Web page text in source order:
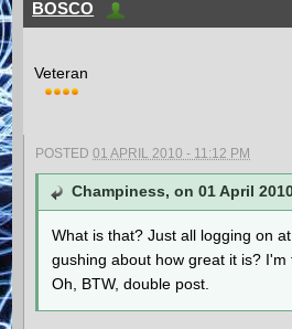
BOSCO
Veteran
POSTED01 APRIL 2010 - 11:12 PM
Champiness, on 01 April
What is that? Just all logging on
gushing about how great it is? I'm
Oh, BTW, double post.